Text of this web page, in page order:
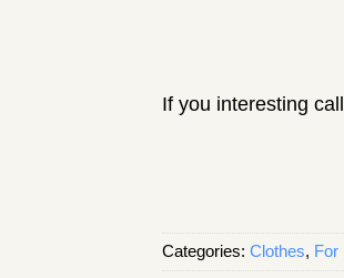
If you interesting
Categories: Clothes, For